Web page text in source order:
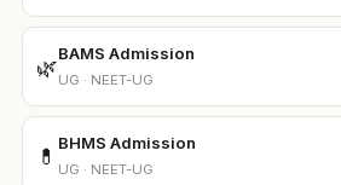
🌿
BAMS Admission
UG · NEET-UG
💊
BHMS Admission
UG · NEET-UG